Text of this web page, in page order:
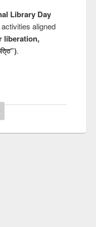
Library Day
aligned
liberation,
.